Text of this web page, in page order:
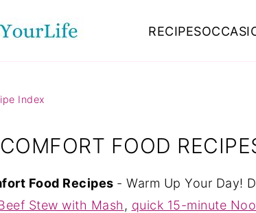
RECIPES
Index
FOOD
Food Recipes - Warm Up Your Day!
Stew with Mash , quick 15-minute